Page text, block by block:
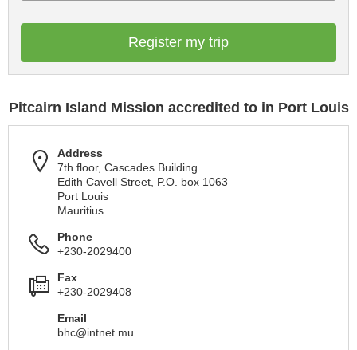
Register my trip
Pitcairn Island Mission accredited to in Port Louis
Address
7th floor, Cascades Building
Edith Cavell Street, P.O. box 1063
Port Louis
Mauritius
Phone
+230-2029400
Fax
+230-2029408
Email
bhc@intnet.mu